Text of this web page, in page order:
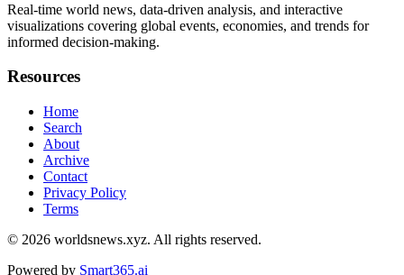
Real-time world news, data-driven analysis, and interactive
visualizations covering global events, economies, and trends for
informed decision-making.
Resources
Home
Search
About
Archive
Contact
Privacy Policy
Terms
© 2026 worldsnews.xyz. All rights reserved.
Powered by Smart365.ai